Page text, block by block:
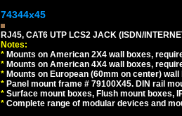
74344x45
RJ45, CAT6 UTP LCS2 JACK (ISDN/
Notes:
* Mounts on American 2X4 wall boxes,
* Mounts on American 4X4 wall boxes,
* Mounts on European (60mm on center)
* Panel mount frame # 79100X45. DIN rail
* Surface mount boxes, Flush mount boxes,
* Complete range of modular devices and